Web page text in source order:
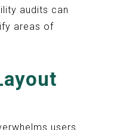
audits can
areas of
users